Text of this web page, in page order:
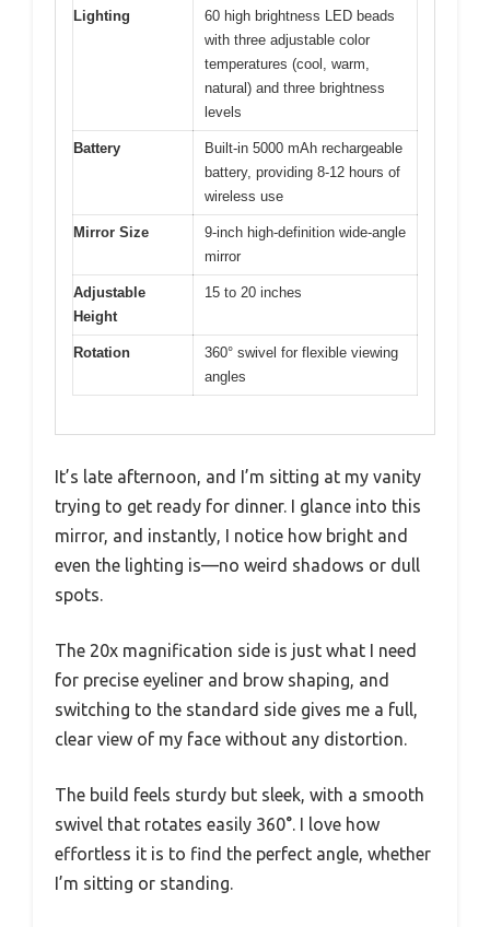
Lighting
60 high brightness LED beads
with three adjustable color
temperatures (cool, warm,
natural) and three brightness
levels
Battery
Built-in 5000 mAh rechargeable
battery, providing 8-12 hours of
wireless use
Mirror Size
9-inch high-definition wide-angle
mirror
Adjustable
Height
15 to 20 inches
Rotation
360° swivel for flexible viewing
angles
It’s late afternoon, and I’m sitting at my vanity
trying to get ready for dinner. I glance into this
mirror, and instantly, I notice how bright and
even the lighting is—no weird shadows or dull
spots.
The 20x magnification side is just what I need
for precise eyeliner and brow shaping, and
switching to the standard side gives me a full,
clear view of my face without any distortion.
The build feels sturdy but sleek, with a smooth
swivel that rotates easily 360°. I love how
effortless it is to find the perfect angle, whether
I’m sitting or standing.